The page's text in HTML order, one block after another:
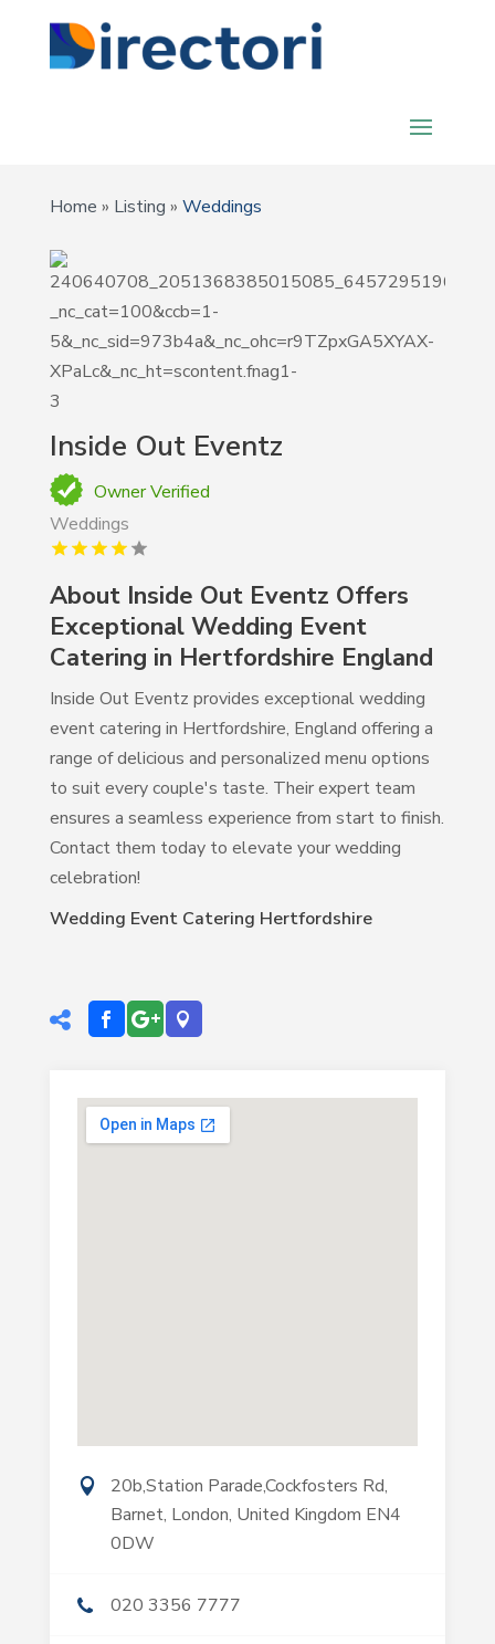
Home » Listing » Weddings
Inside Out Eventz
Owner Verified
Weddings
About Inside Out Eventz Offers
Exceptional Wedding Event
Catering in Hertfordshire England
Inside Out Eventz provides exceptional wedding
event catering in Hertfordshire, England offering a
range of delicious and personalized menu options
to suit every couple's taste. Their expert team
ensures a seamless experience from start to finish.
Contact them today to elevate your wedding
celebration!
Wedding Event Catering Hertfordshire
20b,Station Parade,Cockfosters Rd,
Barnet, London, United Kingdom EN4
0DW
020 3356 7777